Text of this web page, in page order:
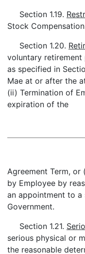
Section 1.19.
Stock
Section 1.20.
voluntary
as specified in
Mae at or after the
(ii) Termination of
expiration of the
Agreement Term,
by Employee by
an appointment to a
Government.
Section 1.21.
serious physical or
the reasonable